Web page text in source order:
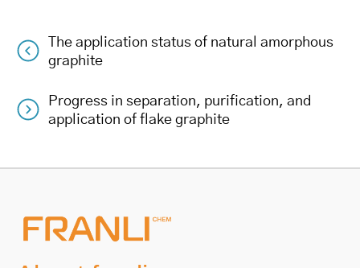
Post
navigation
The application status of natural amorphous
graphite
Progress in separation, purification, and
application of flake graphite